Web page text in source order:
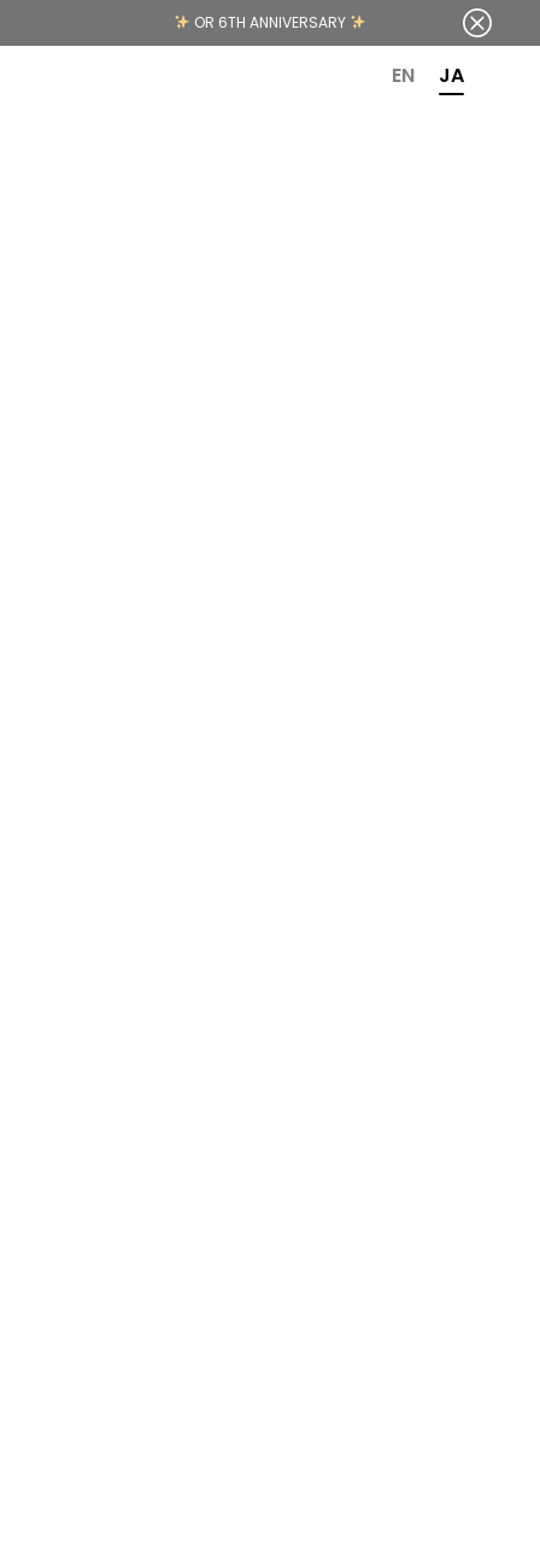
EN JA
OR 6TH ANNIVERSARY